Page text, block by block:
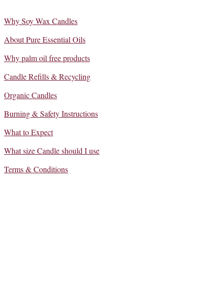
Why Soy Wax Candles
About Pure Essential Oils
Why palm oil free products
Candle Refills & Recycling
Organic Candles
Burning & Safety Instructions
What to Expect
What size Candle should I use
Terms & Conditions